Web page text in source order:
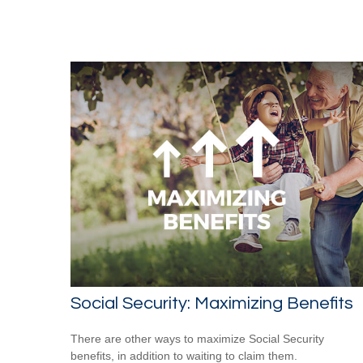
Social Security: Maximizing Benefits
There are other ways to maximize Social Security
benefits, in addition to waiting to claim them.